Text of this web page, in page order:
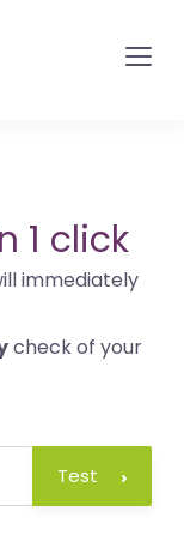
1 click
immediately
check of your
Test